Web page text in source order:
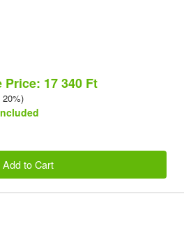
Price: 17 340 Ft
20%)
Add to Cart